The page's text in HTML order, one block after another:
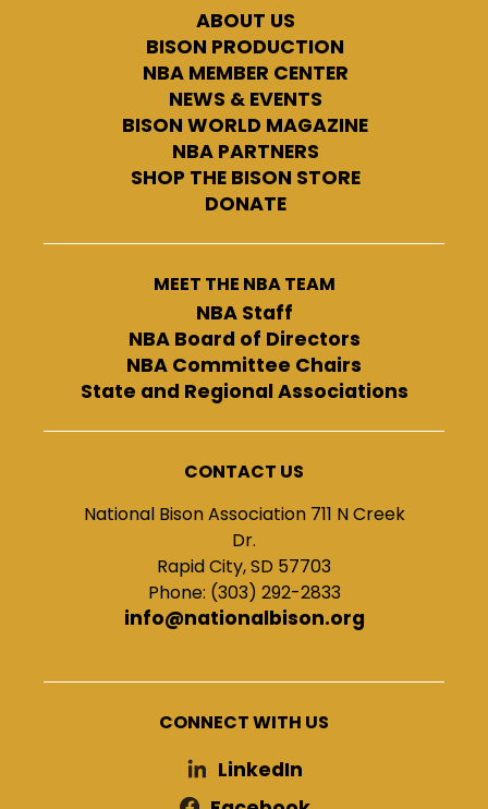
ABOUT US
BISON PRODUCTION
NBA MEMBER CENTER
NEWS & EVENTS
BISON WORLD MAGAZINE
NBA PARTNERS
SHOP THE BISON STORE
DONATE
MEET THE NBA TEAM
NBA Staff
NBA Board of Directors
NBA Committee Chairs
State and Regional Associations
CONTACT US
National Bison Association 711 N Creek
Dr.
Rapid City, SD 57703
Phone: (303) 292-2833
info@nationalbison.org
CONNECT WITH US
LinkedIn